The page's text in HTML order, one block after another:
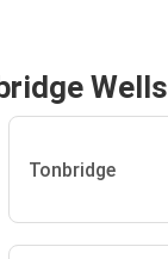
Wells
Tonbridge